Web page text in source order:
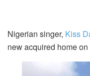
Nigerian singer, Kiss
new acquired home